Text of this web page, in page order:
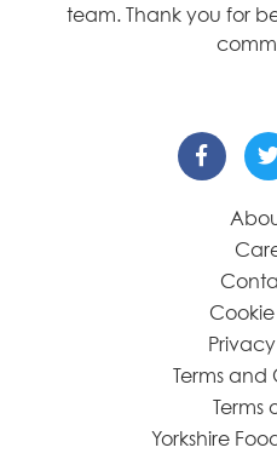
team. Thank you for
Terms and
Terms
Yorkshire